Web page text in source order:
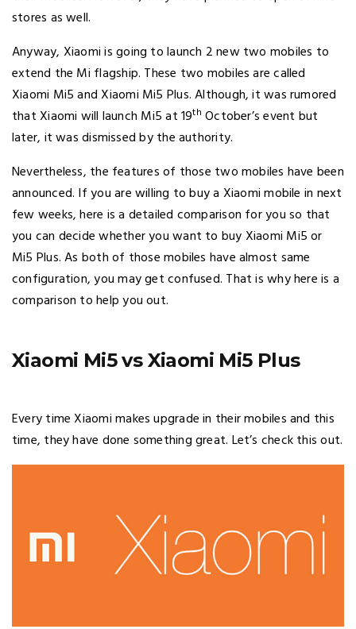
stores as well.
Anyway, Xiaomi is going to launch 2 new two mobiles to
extend the Mi flagship. These two mobiles are called
Xiaomi Mi5 and Xiaomi Mi5 Plus. Although, it was rumored
that Xiaomi will launch Mi5 at 19th October’s event but
later, it was dismissed by the authority.
Nevertheless, the features of those two mobiles have been
announced. If you are willing to buy a Xiaomi mobile in next
few weeks, here is a detailed comparison for you so that
you can decide whether you want to buy Xiaomi Mi5 or
Mi5 Plus. As both of those mobiles have almost same
configuration, you may get confused. That is why here is a
comparison to help you out.
Xiaomi Mi5 vs Xiaomi Mi5 Plus
Every time Xiaomi makes upgrade in their mobiles and this
time, they have done something great. Let’s check this out.